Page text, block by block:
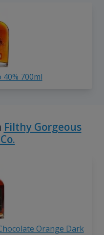
40% 700ml
Filthy Gorgeous
Orange Dark